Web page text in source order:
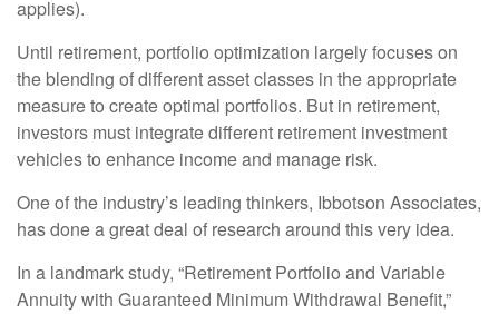
applies).
Until retirement, portfolio optimization largely focuses on
the blending of different asset classes in the appropriate
measure to create optimal portfolios. But in retirement,
investors must integrate different retirement investment
vehicles to enhance income and manage risk.
One of the industry’s leading thinkers, Ibbotson Associates,
has done a great deal of research around this very idea.
In a landmark study, “Retirement Portfolio and Variable
Annuity with Guaranteed Minimum Withdrawal Benefit,”